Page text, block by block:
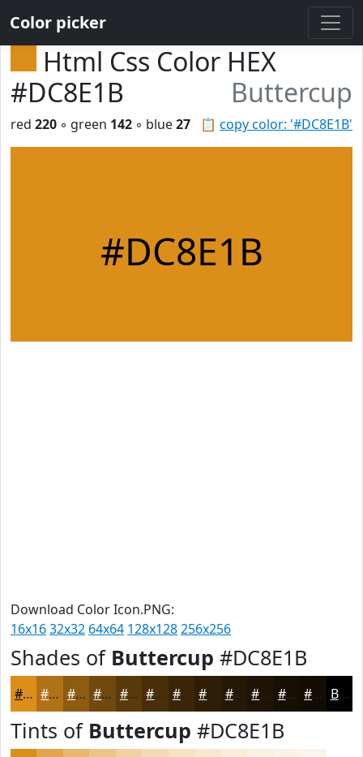
Color picker
Html Css Color HEX
#DC8E1B
Buttercup
📋 copy color: '#DC8E1B'
red 220 ◦ green 142 ◦ blue27
#DC8E1B
Download Color Icon.PNG:
16x1632x32 64x64 128x128256x256
Shades of Buttercup #DC8E1B
#DC8E1B #B07216 #8D5B12 #71490E #5A3A0B #482E09 #3A2507 #2E1E06 #251805 #1E1304 #180F03 #130C02 Black
Tints of Buttercup #DC8E1B